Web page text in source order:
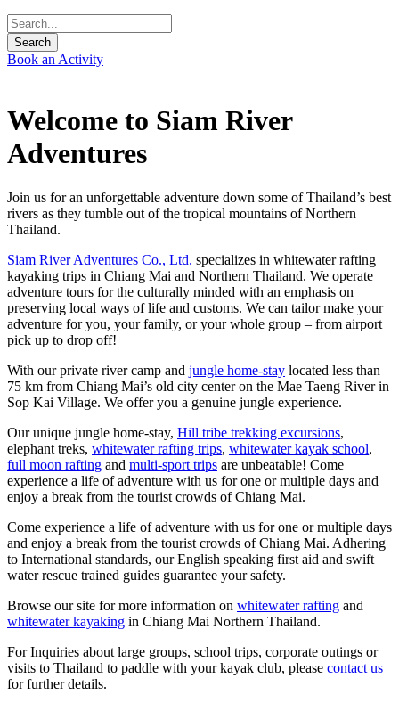
Book an Activity
Welcome to Siam River
Adventures
Join us for an unforgettable adventure down some of Thailand’s best
rivers as they tumble out of the tropical mountains of Northern
Thailand.
Siam River Adventures Co., Ltd. specializes in whitewater rafting
kayaking trips in Chiang Mai and Northern Thailand. We operate
adventure tours for the culturally minded with an emphasis on
preserving local ways of life and customs. We can tailor make your
adventure for you, your family, or your whole group – from airport
pick up to drop off!
With our private river camp and jungle home-stay located less than
75 km from Chiang Mai’s old city center on the Mae Taeng River in
Sop Kai Village. We offer you a genuine jungle experience.
Our unique jungle home-stay, Hill tribe trekking excursions,
elephant treks, whitewater rafting trips, whitewater kayak school,
full moon rafting and multi-sport trips are unbeatable! Come
experience a life of adventure with us for one or multiple days and
enjoy a break from the tourist crowds of Chiang Mai.
Come experience a life of adventure with us for one or multiple days
and enjoy a break from the tourist crowds of Chiang Mai. Adhering
to International standards, our English speaking first aid and swift
water rescue trained guides guarantee your safety.
Browse our site for more information on whitewater rafting and
whitewater kayaking in Chiang Mai Northern Thailand.
For Inquiries about large groups, school trips, corporate outings or
visits to Thailand to paddle with your kayak club, please contact us
for further details.